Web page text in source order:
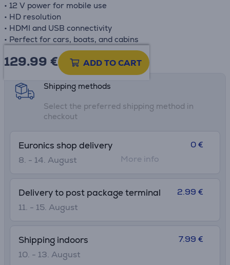
• 12 V power for mobile use
• HD resolution
• HDMI and USB connectivity
• Perfect for cars, boats, and cabins
129.99 € ADD TO CART
Product information sheet
Shipping methods
Select the preferred shipping method in
checkout
Euronics shop delivery
8. - 14. August
0 €
More info
Delivery to post package terminal
11. - 15. August
2.99 €
Shipping indoors
10. - 13. August
7.99 €